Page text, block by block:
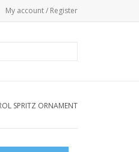
My account / Register
SPRITZ ORNAMENT